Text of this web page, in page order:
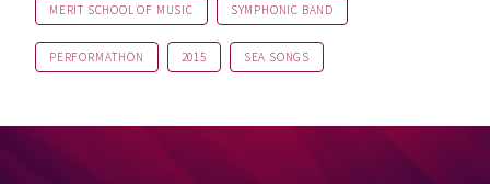
MERIT SCHOOL OF MUSIC SYMPHONIC BAND
PERFORMATHON 2015 SEA SONGS